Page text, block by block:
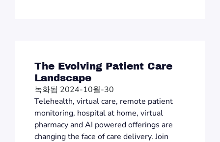
The Evolving Patient Care
Landscape
녹화됨 2024-10월-30
Telehealth, virtual care, remote patient
monitoring, hospital at home, virtual
pharmacy and AI powered offerings are
changing the face of care delivery. Join